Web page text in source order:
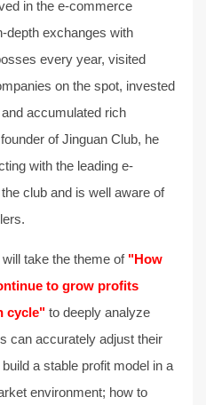
in the e-commerce
depth exchanges with
every year, visited
on the spot, invested
accumulated rich
of Jinguan Club, he
with the leading e-
club and is well aware of
take the theme of "How
to grow profits
cycle" to deeply analyze
can accurately adjust their
a stable profit model in a
environment; how to